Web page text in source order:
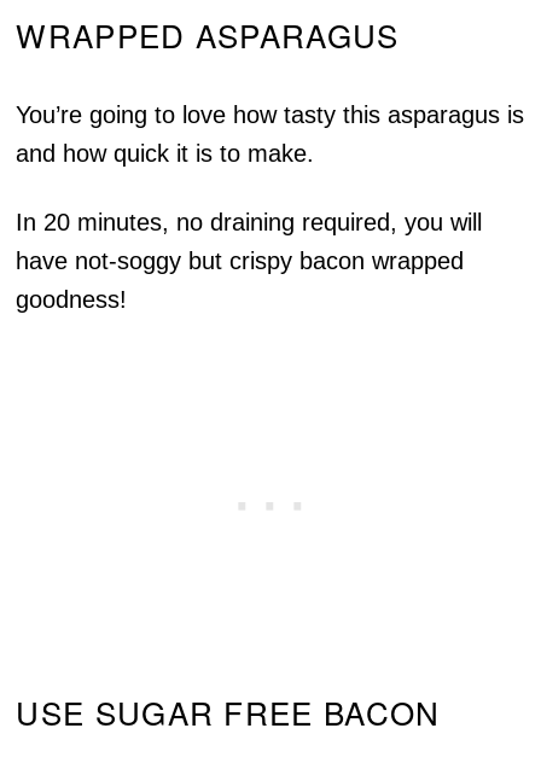
WRAPPED ASPARAGUS
You’re going to love how tasty this asparagus is
and how quick it is to make.
In 20 minutes, no draining required, you will
have not-soggy but crispy bacon wrapped
goodness!
USE SUGAR FREE BACON